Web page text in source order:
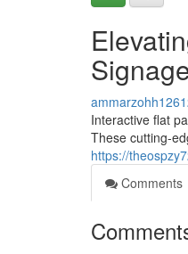
Interactive flat
These cutting-
https://
Comments